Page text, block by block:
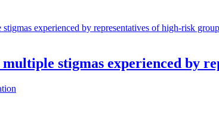
stigmas experienced by